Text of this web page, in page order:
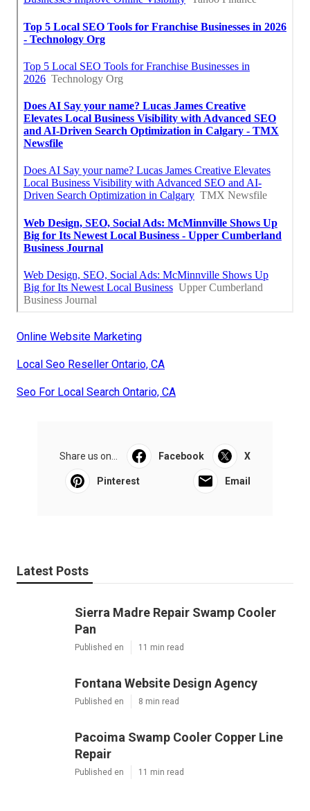
Online Website Marketing
Local Seo Reseller Ontario, CA
Seo For Local Search Ontario, CA
Share us on... Facebook X
Pinterest Email
Latest Posts
Sierra Madre Repair Swamp Cooler
Pan
Published en 11 min read
Fontana Website Design Agency
Published en 8 min read
Pacoima Swamp Cooler Copper Line
Repair
Published en 11 min read